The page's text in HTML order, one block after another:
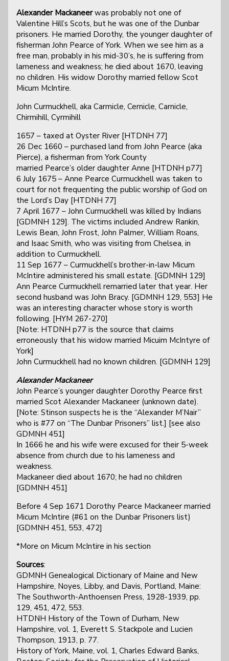
Alexander Mackaneerwas probably not one of
Valentine Hill’s Scots, but he was one of the Dunbar
prisoners. He married Dorothy, the younger daughter of
fisherman John Pearce of York. When we see him as a
free man, probably in his mid-30’s, he is suffering from
lameness and weakness; he died about 1670, leaving
no children. His widow Dorothy married fellow Scot
Micum McIntire.
John Curmuckhell, aka Carmicle, Cernicle, Carnicle,
Chirmihill, Cyrmihill
1657 – taxed at Oyster River [HTDNH 77]
26 Dec 1660 – purchased land from John Pearce (aka
Pierce), a fisherman from York County
married Pearce’s older daughter Anne [HTDNH p77]
6 July 1675 – Anne Pearce Curmuckhell was taken to
court for not frequenting the public worship of God on
the Lord’s Day [HTDNH 77]
7 April 1677 – John Curmuckhell was killed by Indians
[GDMNH 129]. The victims included Andrew Rankin,
Lewis Bean, John Frost, John Palmer, William Roans,
and Isaac Smith, who was visiting from Chelsea, in
addition to Curmuckhell.
11 Sep 1677 – Curmuckhell’s brother-in-law Micum
McIntire administered his small estate. [GDMNH 129]
Ann Pearce Curmuckhell remarried later that year. Her
second husband was John Bracy. [GDMNH 129, 553] He
was an interesting character whose story is worth
following. [HYM 267-270]
[Note: HTDNH p77 is the source that claims
erroneously that his widow married Micuim McIntyre of
York]
John Curmuckhell had no known children. [GDMNH 129]
Alexander Mackaneer
John Pearce’s younger daughter Dorothy Pearce first
married Scot Alexander Mackaneer (unknown date).
[Note: Stinson suspects he is the “Alexander M’Nair”
who is #77 on “The Dunbar Prisoners” list.] [see also
GDMNH 451]
In 1666 he and his wife were excused for their 5-week
absence from church due to his lameness and
weakness.
Mackaneer died about 1670; he had no children
[GDMNH 451]
Before 4 Sep 1671 Dorothy Pearce Mackaneer married
Micum McIntire (#61 on the Dunbar Prisoners list)
[GDMNH 451, 553, 472]
*More on Micum McIntire in his section
Sources:
GDMNH Genealogical Dictionary of Maine and New
Hampshire, Noyes, Libby, and Davis, Portland, Maine:
The Southworth-Anthoensen Press, 1928-1939, pp.
129, 451, 472, 553.
HTDNH History of the Town of Durham, New
Hampshire, vol. 1, Everett S. Stackpole and Lucien
Thompson, 1913, p. 77.
History of York, Maine, vol. 1, Charles Edward Banks,